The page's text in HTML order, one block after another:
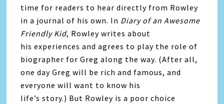
time for readers to hear directly from Rowley
in a journal of his own. In Diary of an Awesome
Friendly Kid, Rowley writes about
his experiences and agrees to play the role of
biographer for Greg along the way. (After all,
one day Greg will be rich and famous, and
everyone will want to know his
life’s story.) But Rowley is a poor choice